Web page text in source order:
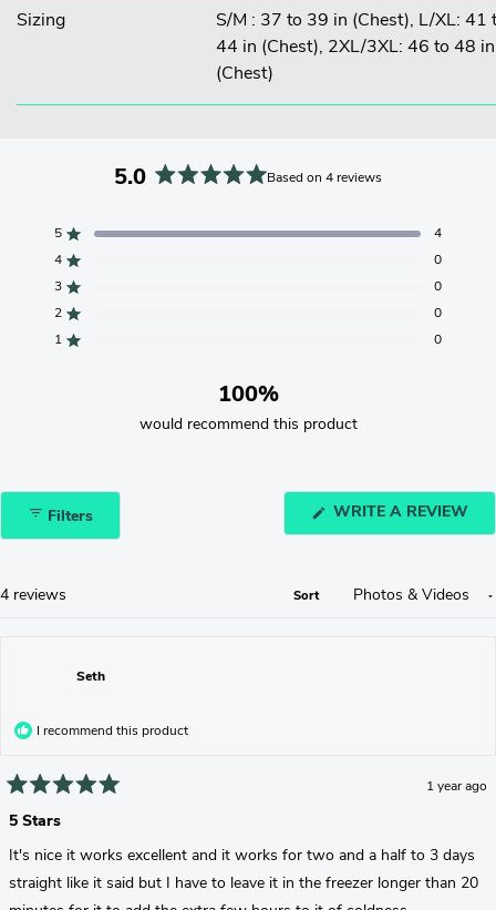
Sizing
S/M : 37 to 39 in (Chest), L/XL: 41
44 in (Chest), 2XL/3XL: 46 to 48 in
(Chest)
5.0
out
Based on 4 reviews
5 Rated out of 5 stars 4
Total
5
star
reviews:
4 Rated out of 5 stars 0
Total
4
star
reviews:
3 Rated out of 5 stars 0
Total
3
star
reviews:
2 Rated out of 5 stars 0
Total
2
star
reviews:
1 Rated out of 5 stars 0
Total
1
star
reviews:
100%
would recommend this product
Filters WRITE A REVIEW
4 reviews
Sort
Seth
I recommend this product
5
of
5
stars
1 year ago
5 Stars
It's nice it works excellent and it works for two and a half to 3 days
straight like it said but I have to leave it in the freezer longer than 20